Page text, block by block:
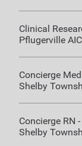
Clinical
Pflugerville
Concierge
Shelby
Concierge RN -
Shelby